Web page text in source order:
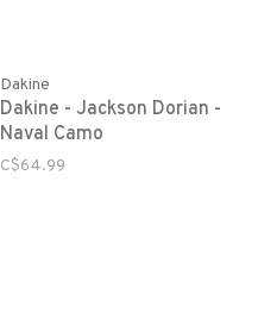
Dakine
Dakine - Jackson Dorian -
Naval Camo
C$64.99